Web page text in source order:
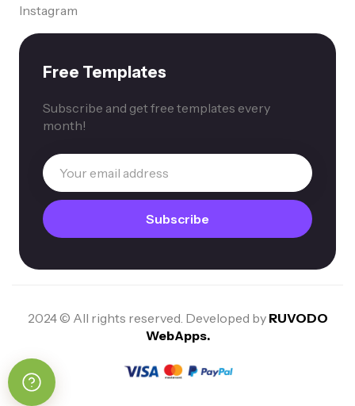
Instagram
Free Templates
Subscribe and get free templates every
month!
2024 © All rights reserved. Developed by RUVODO
WebApps.